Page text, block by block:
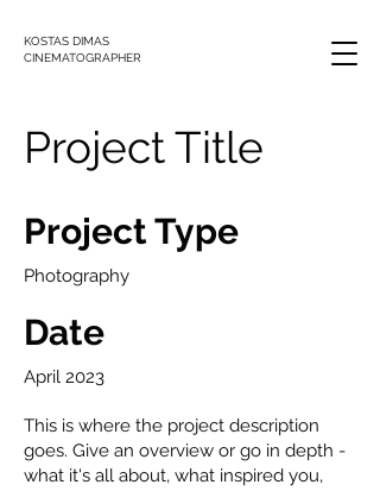
KOSTAS DIMAS
CINEMATOGRAPHER
Project Title
Project Type
Photography
Date
April 2023
This is where the project description
goes. Give an overview or go in depth -
what it's all about, what inspired you,